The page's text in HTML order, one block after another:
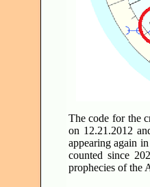
The code for the
on 12.21.2012
appearing again
counted since
prophecies of the